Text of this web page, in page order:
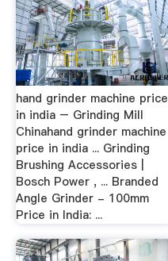
hand grinder machine price
in india – Grinding Mill
Chinahand grinder machine
price in india ... Grinding
Brushing Accessories |
Bosch Power , ... Branded
Angle Grinder - 100mm
Price in India: ...